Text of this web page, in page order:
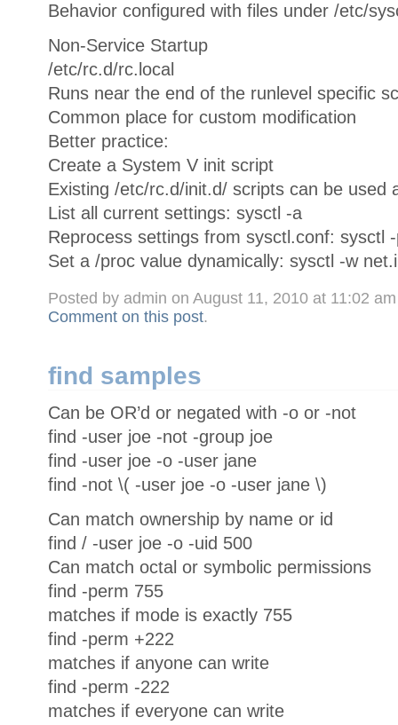
Behavior configured with files under /etc/
Non-Service Startup
/etc/rc.d/rc.local
Runs near the end of the runlevel specific
Common place for custom modification
Better practice:
Create a System V init script
Existing /etc/rc.d/init.d/ scripts can be used
List all current settings: sysctl -a
Reprocess settings from sysctl.conf: sysctl
Set a /proc value dynamically: sysctl -w
Posted by admin on August 11, 2010 at 11:02
Comment on this post.
find samples
Can be OR’d or negated with -o or -not
find -user joe -not -group joe
find -user joe -o -user jane
find -not \( -user joe -o -user jane \)
Can match ownership by name or id
find / -user joe -o -uid 500
Can match octal or symbolic permissions
find -perm 755
matches if mode is exactly 755
find -perm +222
matches if anyone can write
find -perm -222
matches if everyone can write